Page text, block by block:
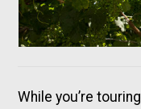
While you’re